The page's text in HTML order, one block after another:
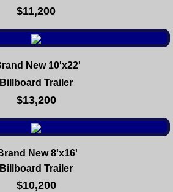
$11,200
New 10'x22'
Billboard Trailer
$13,200
New 8'x16'
Billboard Trailer
$10,200